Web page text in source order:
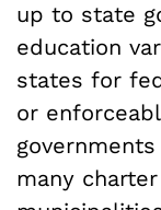
up to state
education
states for
or
many